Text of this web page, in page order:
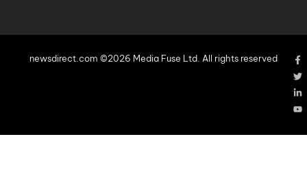
newsdirect.com ©2026 Media Fuse Ltd. All rights reserved